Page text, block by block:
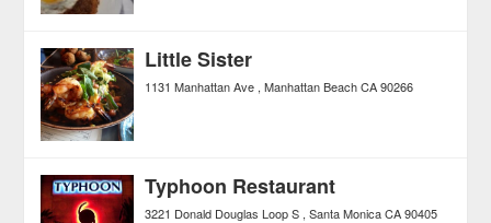
Little Sister
1131 Manhattan Ave Manhattan Beach CA 90266
Typhoon Restaurant
3221 Donald Douglas Loop S Santa Monica CA 90405